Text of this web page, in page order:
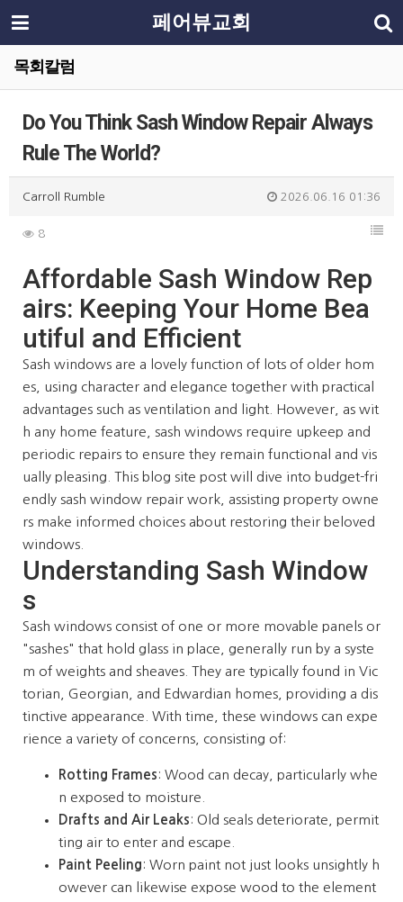
페어뷰교회
목회칼럼
Do You Think Sash Window Repair Always
Rule The World?
Carroll Rumble 2026.06.16 01:36
8
Affordable Sash Window Rep
airs: Keeping Your Home Bea
utiful and Efficient
Sash windows are a lovely function of lots of older hom
es, using character and elegance together with practical
advantages such as ventilation and light. However, as wit
h any home feature, sash windows require upkeep and
periodic repairs to ensure they remain functional and vis
ually pleasing. This blog site post will dive into budget-fri
endly sash window repair work, assisting property owne
rs make informed choices about restoring their beloved
windows.
Understanding Sash Window
s
Sash windows consist of one or more movable panels or
"sashes" that hold glass in place, generally run by a syste
m of weights and sheaves. They are typically found in Vic
torian, Georgian, and Edwardian homes, providing a dis
tinctive appearance. With time, these windows can expe
rience a variety of concerns, consisting of:
Rotting Frames : Wood can decay, particularly whe
n exposed to moisture.
Drafts and Air Leaks : Old seals deteriorate, permit
ting air to enter and escape.
Paint Peeling : Worn paint not just looks unsightly h
owever can likewise expose wood to the element